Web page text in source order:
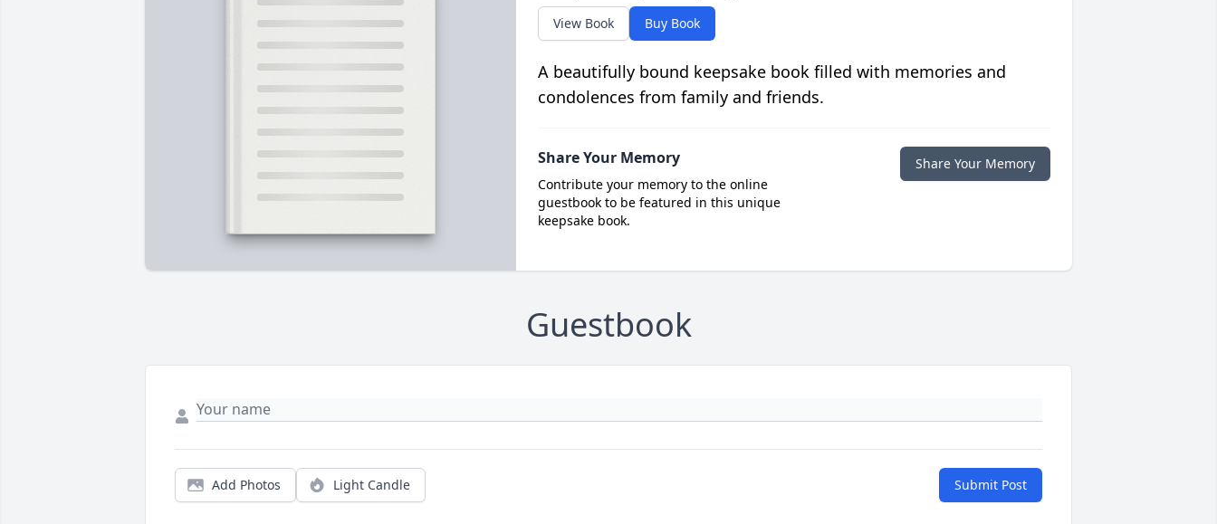
View Book Buy Book
A beautifully bound keepsake book filled with memories and
condolences from family and friends.
Share Your Memory
Contribute your memory to the online
guestbook to be featured in this unique
keepsake book.
Share Your Memory
Guestbook
Add Photos Light Candle Submit Post